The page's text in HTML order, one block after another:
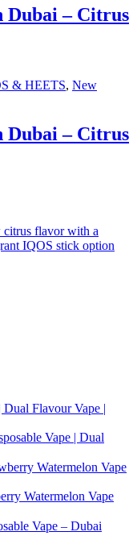
Dubai – Citrus
& HEETS, New
Dubai – Citrus
citrus flavor with a
IQOS stick option
Vape | Dual
Watermelon Vape